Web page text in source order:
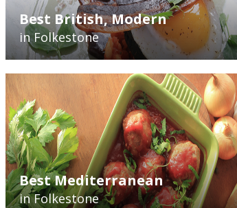
Best British, Modern
in Folkestone
Best Mediterranean
in Folkestone